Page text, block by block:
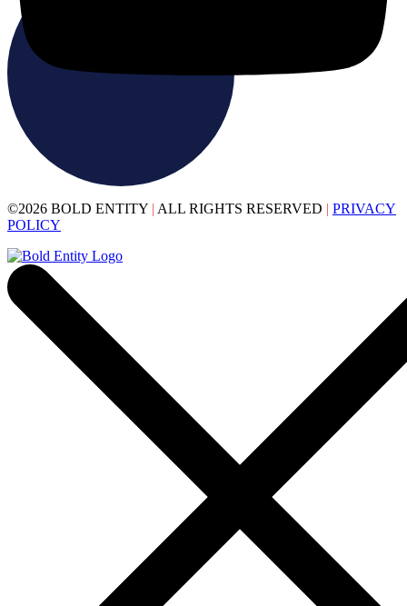
©2026 BOLD ENTITY | ALL RIGHTS RESERVED | PRIVACY
POLICY